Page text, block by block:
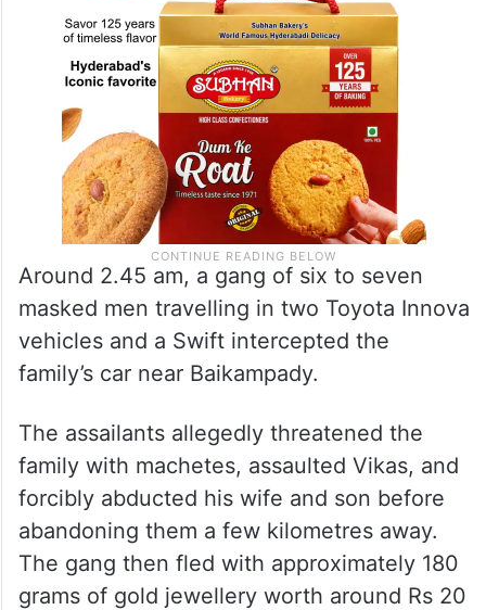
Around 2.45 am, a gang of six to seven
masked men travelling in two Toyota Innova
vehicles and a Swift intercepted the
family’s car near Baikampady.
The assailants allegedly threatened the
family with machetes, assaulted Vikas, and
forcibly abducted his wife and son before
abandoning them a few kilometres away.
The gang then fled with approximately 180
grams of gold jewellery worth around Rs 20